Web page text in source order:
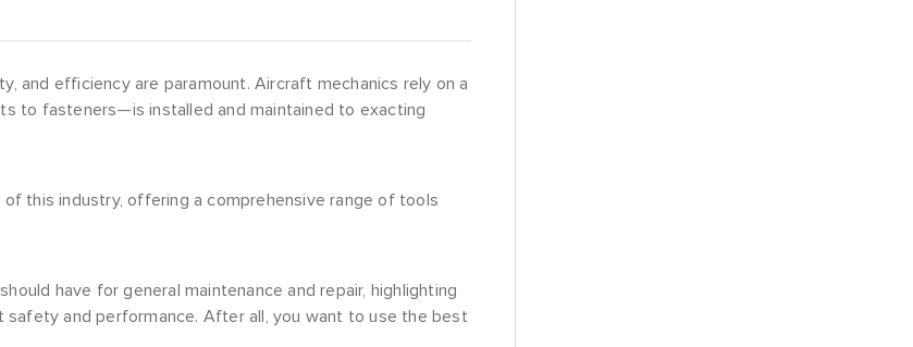
and efficiency are paramount. Aircraft mechanics rely on a
to fasteners—is installed and maintained to exacting
this industry, offering a comprehensive range of tools
have for general maintenance and repair, highlighting
and performance. After all, you want to use the best